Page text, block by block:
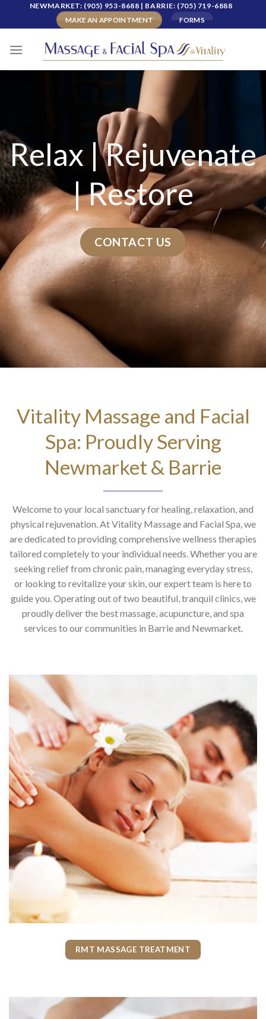
NEWMARKET: (905) 953-8688 | BARRIE: (705) 719-6888
MAKE AN APPOINTMENT FORMS
Relax |Rejuvenate
|Restore
CONTACT US
Vitality Massage and Facial
Spa: Proudly Serving
Newmarket & Barrie
Welcome to your local sanctuary for healing, relaxation, and
physical rejuvenation. At Vitality Massage and Facial Spa, we
are dedicated to providing comprehensive wellness therapies
tailored completely to your individual needs. Whether you are
seeking relief from chronic pain, managing everyday stress,
or looking to revitalize your skin, our expert team is here to
guide you. Operating out of two beautiful, tranquil clinics, we
proudly deliver the best massage, acupuncture, and spa
services to our communities in Barrie and Newmarket.
RMT MASSAGE TREATMENT